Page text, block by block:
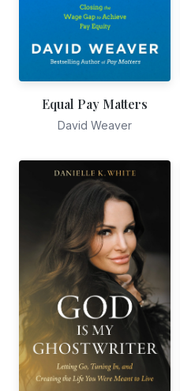
Equal Pay Matters
David Weaver